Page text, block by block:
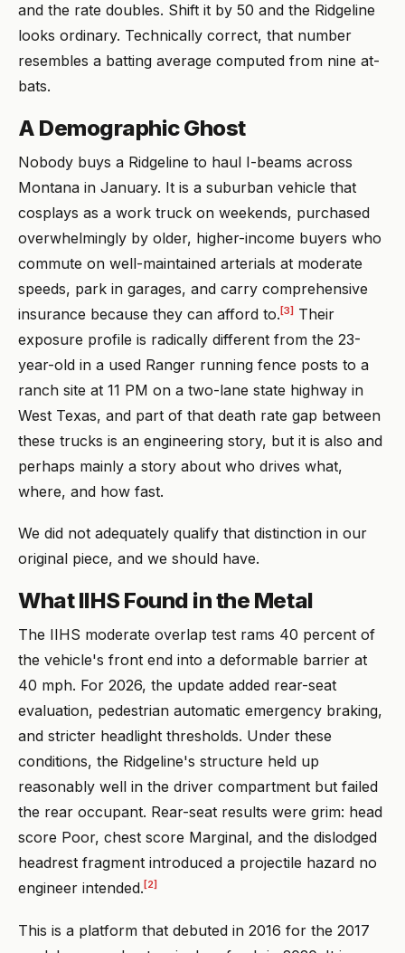
and the rate doubles. Shift it by 50 and the Ridgeline
looks ordinary. Technically correct, that number
resembles a batting average computed from nine at-
bats.
A Demographic Ghost
Nobody buys a Ridgeline to haul I-beams across
Montana in January. It is a suburban vehicle that
cosplays as a work truck on weekends, purchased
overwhelmingly by older, higher-income buyers who
commute on well-maintained arterials at moderate
speeds, park in garages, and carry comprehensive
insurance because they can afford to. [3] Their
exposure profile is radically different from the 23-
year-old in a used Ranger running fence posts to a
ranch site at 11 PM on a two-lane state highway in
West Texas, and part of that death rate gap between
these trucks is an engineering story, but it is also and
perhaps mainly a story about who drives what,
where, and how fast.
We did not adequately qualify that distinction in our
original piece, and we should have.
What IIHS Found in the Metal
The IIHS moderate overlap test rams 40 percent of
the vehicle's front end into a deformable barrier at
40 mph. For 2026, the update added rear-seat
evaluation, pedestrian automatic emergency braking,
and stricter headlight thresholds. Under these
conditions, the Ridgeline's structure held up
reasonably well in the driver compartment but failed
the rear occupant. Rear-seat results were grim: head
score Poor, chest score Marginal, and the dislodged
headrest fragment introduced a projectile hazard no
engineer intended. [2]
This is a platform that debuted in 2016 for the 2017